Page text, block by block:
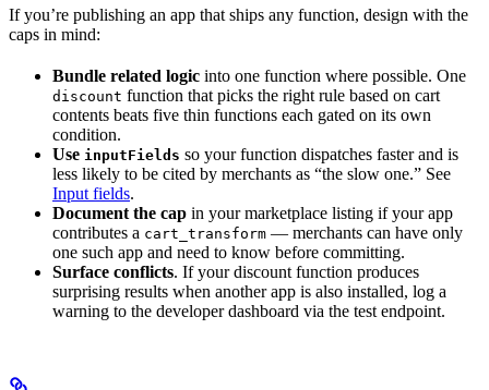
If you’re publishing an app that ships any function, design with the
caps in mind:
Bundle related logic into one function where possible. One
discount function that picks the right rule based on cart
contents beats five thin functions each gated on its own
condition.
Use inputFields so your function dispatches faster and is
less likely to be cited by merchants as “the slow one.” See
Input fields.
Document the cap in your marketplace listing if your app
contributes a cart_transform — merchants can have only
one such app and need to know before committing.
Surface conflicts. If your discount function produces
surprising results when another app is also installed, log a
warning to the developer dashboard via the test endpoint.